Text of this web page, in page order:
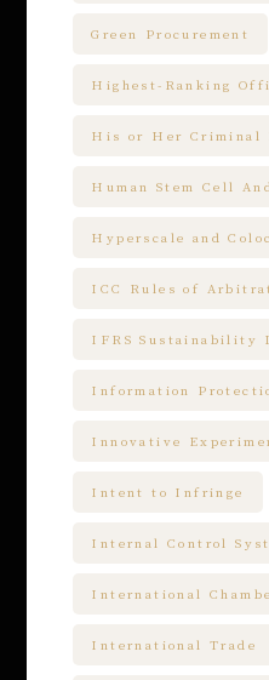
Green Procurement
Highest-Ranking
His or Her Criminal
Human Stem Cell
Hyperscale and
ICC Rules of
IFRS Sustainability
Information
Innovative
Intent to Infringe
Internal Control
International
International Trade